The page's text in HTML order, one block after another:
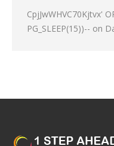
CpjJwWHVC70Kjtvx'
PG_SLEEP(15))-- on